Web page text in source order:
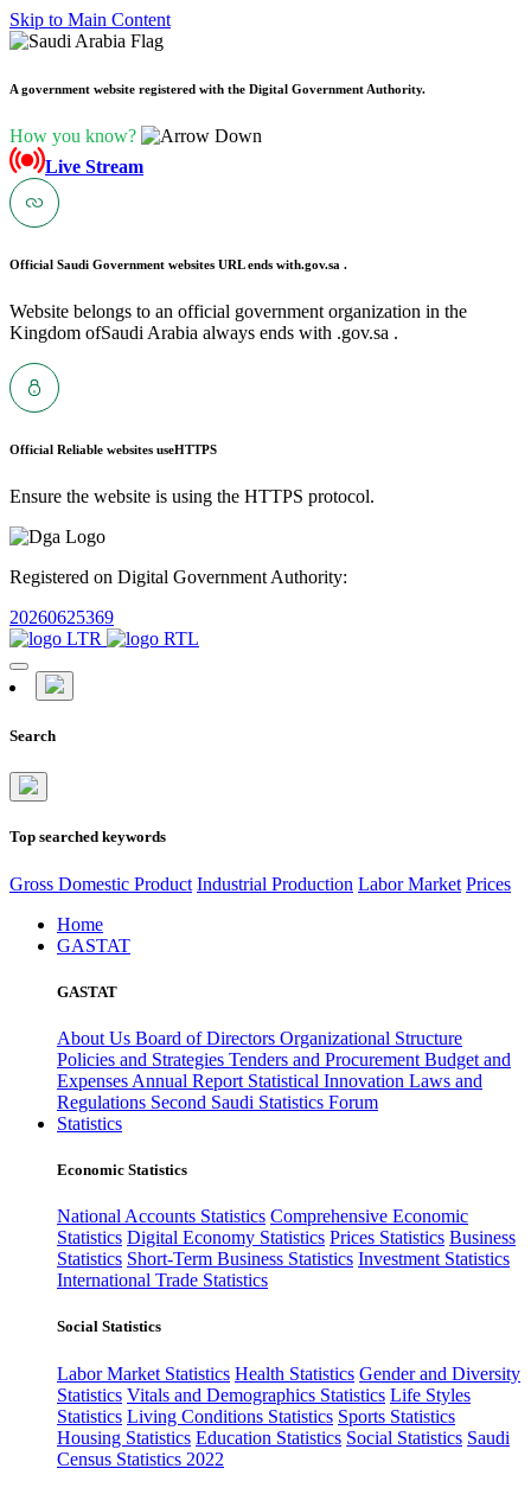
Skip to Main Content
A government website registered with the Digital Government Authority.
How you know?
Live Stream
Official Saudi Government websites URL ends with.gov.sa .
Website belongs to an official government organization in the
Kingdom ofSaudi Arabia always ends with .gov.sa .
Official Reliable websites useHTTPS
Ensure the website is using the HTTPS protocol.
Registered on Digital Government Authority:
20260625369
Search
Top searched keywords
Gross Domestic Product Industrial Production Labor Market Prices
Home
GASTAT
GASTAT
About Us Board of Directors Organizational Structure
Policies and Strategies Tenders and Procurement Budget and
Expenses Annual Report Statistical Innovation Laws and
Regulations Second Saudi Statistics Forum
Statistics
Economic Statistics
National Accounts Statistics Comprehensive Economic
Statistics Digital Economy Statistics Prices Statistics Business
Statistics Short-Term Business Statistics Investment Statistics
International Trade Statistics
Social Statistics
Labor Market Statistics Health Statistics Gender and Diversity
Statistics Vitals and Demographics Statistics Life Styles
Statistics Living Conditions Statistics Sports Statistics
Housing Statistics Education Statistics Social Statistics Saudi
Census Statistics 2022